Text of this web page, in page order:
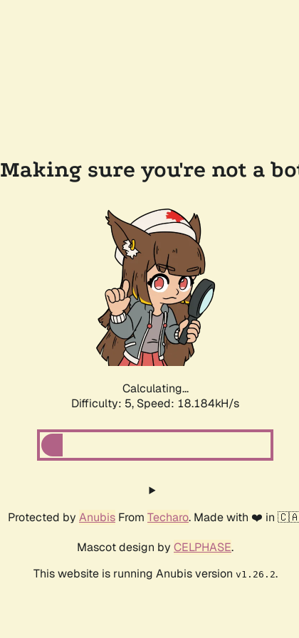
Making sure you're not a
Calculating...
Difficulty: 5, Speed: 18.184kH/s
Protected by Anubis From Techaro. Made with ❤️ in
Mascot design by CELPHASE.
This website is running Anubis version v1.26.2.